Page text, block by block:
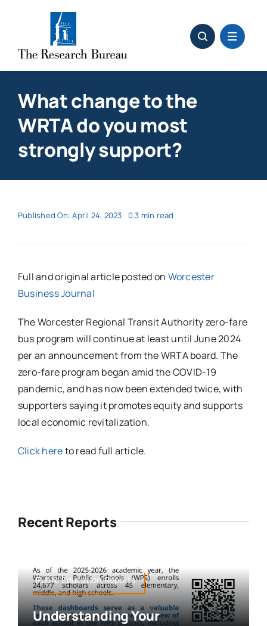
What change to the
WRTA do you most
strongly support?
Published On: April 24, 2023 0.3 min read
Full and original article posted on Worcester
Business Journal
The Worcester Regional Transit Authority zero-fare
bus program will continue at least until June 2024
per an announcement from the WRTA board. The
zero-fare program began amid the COVID-19
pandemic, and has now been extended twice, with
supporters saying it promotes equity and supports
local economic revitalization.
Click hereto read full article.
Recent Reports
Public Education,Reports
Understanding Your